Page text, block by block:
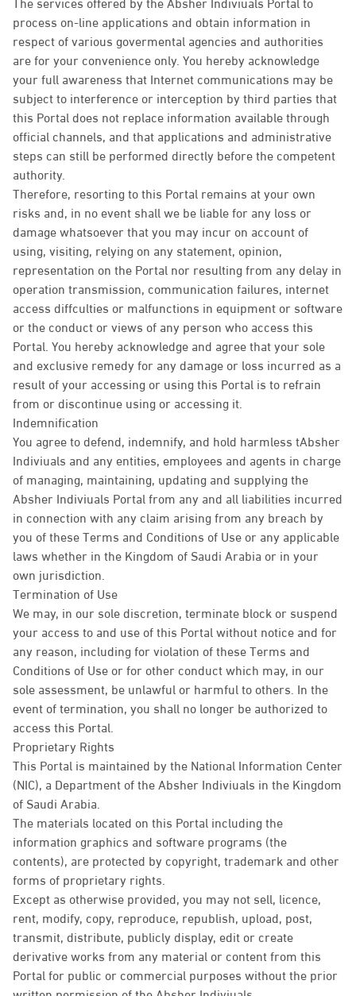
process on-line applications and obtain information in
respect of various govermental agencies and authorities
are for your convenience only. You hereby acknowledge
your full awareness that Internet communications may be
subject to interference or interception by third parties that
this Portal does not replace information available through
official channels, and that applications and administrative
steps can still be performed directly before the competent
authority.
Therefore, resorting to this Portal remains at your own
risks and, in no event shall we be liable for any loss or
damage whatsoever that you may incur on account of
using, visiting, relying on any statement, opinion,
representation on the Portal nor resulting from any delay in
operation transmission, communication failures, internet
access diffculties or malfunctions in equipment or software
or the conduct or views of any person who access this
Portal. You hereby acknowledge and agree that your sole
and exclusive remedy for any damage or loss incurred as a
result of your accessing or using this Portal is to refrain
from or discontinue using or accessing it.
Indemnification
You agree to defend, indemnify, and hold harmless tAbsher
Indiviuals and any entities, employees and agents in charge
of managing, maintaining, updating and supplying the
Absher Indiviuals Portal from any and all liabilities incurred
in connection with any claim arising from any breach by
you of these Terms and Conditions of Use or any applicable
laws whether in the Kingdom of Saudi Arabia or in your
own jurisdiction.
Termination of Use
We may, in our sole discretion, terminate block or suspend
your access to and use of this Portal without notice and for
any reason, including for violation of these Terms and
Conditions of Use or for other conduct which may, in our
sole assessment, be unlawful or harmful to others. In the
event of termination, you shall no longer be authorized to
access this Portal.
Proprietary Rights
This Portal is maintained by the National Information Center
(NIC), a Department of the Absher Indiviuals in the Kingdom
of Saudi Arabia.
The materials located on this Portal including the
information graphics and software programs (the
contents), are protected by copyright, trademark and other
forms of proprietary rights.
Except as otherwise provided, you may not sell, licence,
rent, modify, copy, reproduce, republish, upload, post,
transmit, distribute, publicly display, edit or create
derivative works from any material or content from this
Portal for public or commercial purposes without the prior